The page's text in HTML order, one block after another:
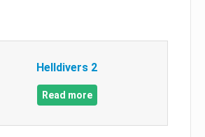
Helldivers 2
Read more